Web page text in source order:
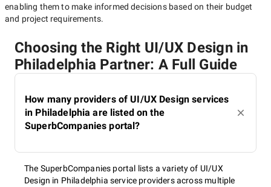
enabling them to make informed decisions based on their budget
and project requirements.
Choosing the Right UI/UX Design in
Philadelphia Partner: A Full Guide
How many providers of UI/UX Design services
in Philadelphia are listed on the
SuperbCompanies portal?
The SuperbCompanies portal lists a variety of UI/UX
Design in Philadelphia service providers across multiple